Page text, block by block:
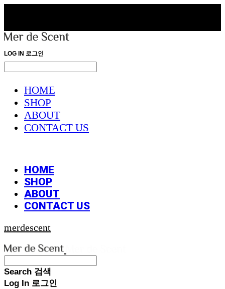
LOG IN 로그인
HOME
SHOP
ABOUT
CONTACT US
HOME
SHOP
ABOUT
CONTACT US
merdescent
Search 검색
Log In 로그인